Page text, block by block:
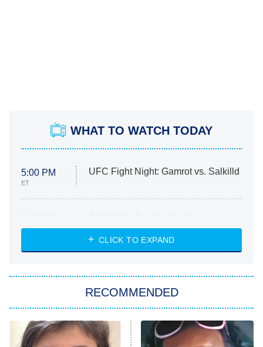
WHAT TO WATCH TODAY
5:00 PM
ET
UFC Fight Night: Gamrot vs. Salkilld
ET
Heart & Hustle: Houston
She Stole My Son's Heart
11:59 PM
ET
My Adventures With Superman
CLICK TO EXPAND
RECOMMENDED